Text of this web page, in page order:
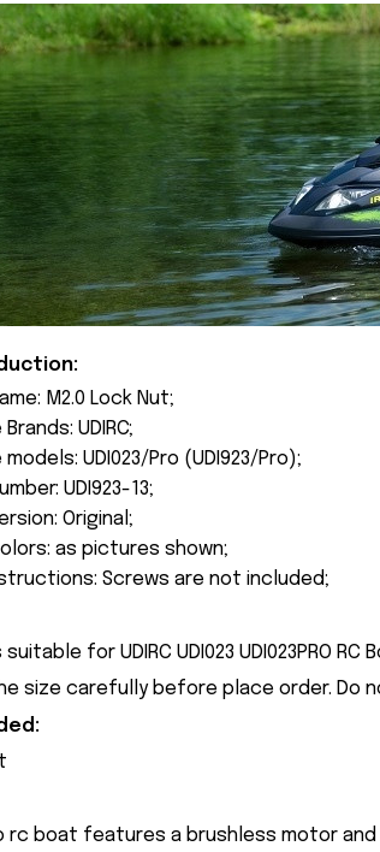
M2.0 Lock Nut;
UDIRC;
UDI023/Pro (UDI923/Pro);
UDI923-13;
Original;
as pictures shown;
Screws are not included;
for UDIRC UDI023 UDI023PRO RC
size carefully before place order. Do
rc boat features a brushless motor